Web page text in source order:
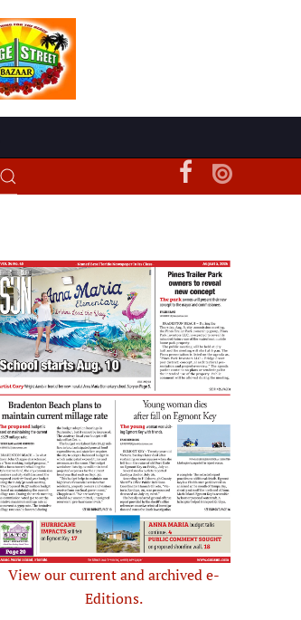
View our current and archived e-
Editions.